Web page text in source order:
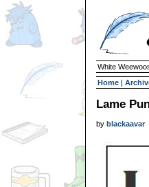
White
Home |
Lame
by blackaavar